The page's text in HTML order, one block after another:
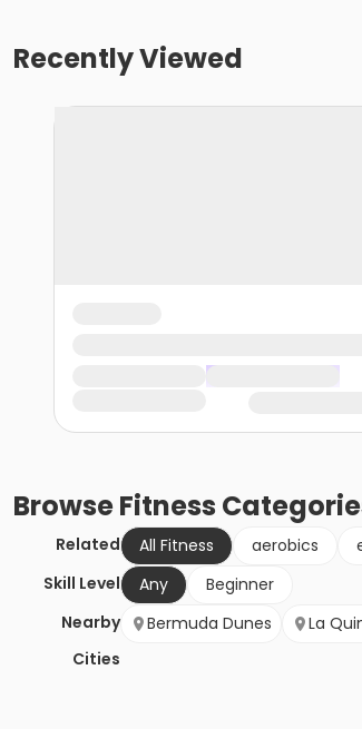
Recently Viewed
BrowseFitness
Related All Fitness aerobics
Skill Level
Any
Beginner
Nearby
Cities
Bermuda Dunes La